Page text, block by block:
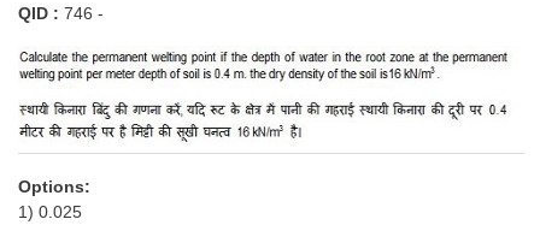
QID : 746 -
Options:
1) 0.025